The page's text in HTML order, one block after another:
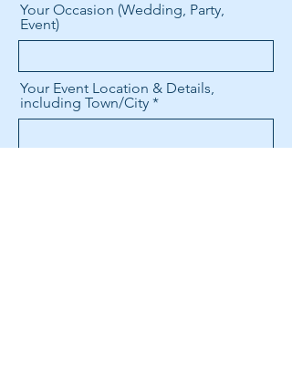
Your Occasion (Wedding, Party,
Event)
Your Event Location & Details,
including Town/City